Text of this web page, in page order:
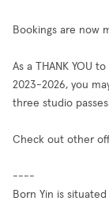
Bookings are now
As a THANK YOU
2023-2026, you
three studio
Check out other
----
Born Yin is